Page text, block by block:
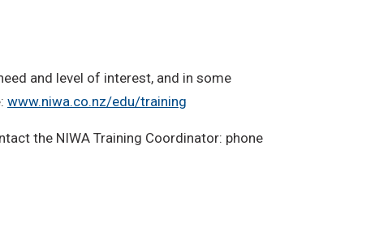
and level of interest, and in some
www.niwa.co.nz/edu/training
the NIWA Training Coordinator: phone